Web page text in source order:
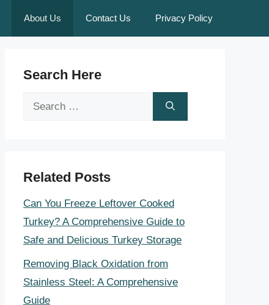
About Us Contact Us Privacy Policy
Search Here
Search
Related Posts
Can You Freeze Leftover Cooked
Turkey? A Comprehensive Guide to
Safe and Delicious Turkey Storage
Removing Black Oxidation from
Stainless Steel: A Comprehensive
Guide